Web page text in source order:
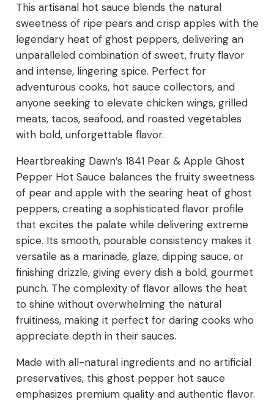
Gourmet
Sauce
quantity
This artisanal hot sauce blends the natural
sweetness of ripe pears and crisp apples with the
legendary heat of ghost peppers, delivering an
unparalleled combination of sweet, fruity flavor
and intense, lingering spice. Perfect for
adventurous cooks, hot sauce collectors, and
anyone seeking to elevate chicken wings, grilled
meats, tacos, seafood, and roasted vegetables
with bold, unforgettable flavor.
Heartbreaking Dawn’s 1841 Pear & Apple Ghost
Pepper Hot Sauce balances the fruity sweetness
of pear and apple with the searing heat of ghost
peppers, creating a sophisticated flavor profile
that excites the palate while delivering extreme
spice. Its smooth, pourable consistency makes it
versatile as a marinade, glaze, dipping sauce, or
finishing drizzle, giving every dish a bold, gourmet
punch. The complexity of flavor allows the heat
to shine without overwhelming the natural
fruitiness, making it perfect for daring cooks who
appreciate depth in their sauces.
Made with all-natural ingredients and no artificial
preservatives, this ghost pepper hot sauce
emphasizes premium quality and authentic flavor.